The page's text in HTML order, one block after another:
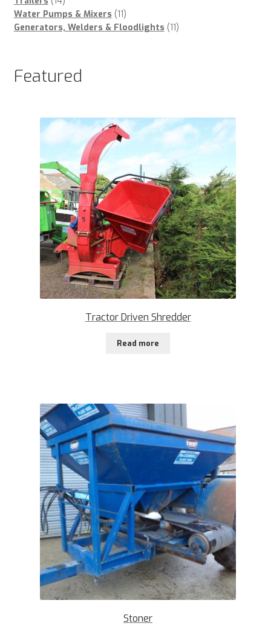
products
Water Pumps & Mixers 1111
products
Generators, Welders & Floodlights 1111
Featured
Tractor Driven Shredder
Read more
Stoner